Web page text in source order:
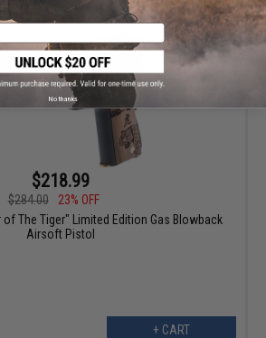
$218.99
$284.00
23% OFF
of The Tiger" Limited Edition Gas Blowback
Airsoft Pistol
+ CART
No thanks